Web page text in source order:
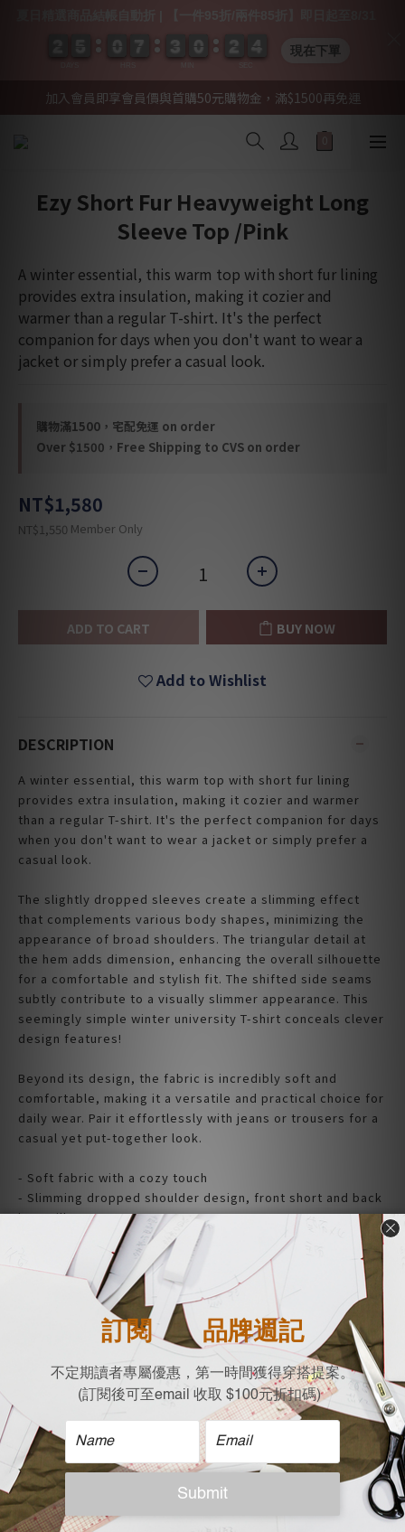
加入會員即享會員價與首購50元購物金，滿$1500再免運
Ezy Short Fur Heavyweight Long
Sleeve Top /Pink
A winter essential, this warm top with short fur lining
provides extra insulation, making it cozier and
warmer than a regular T-shirt. It's the perfect
companion for days when you don't want to wear a
jacket or simply prefer a casual look.
購物滿1500，宅配免運 on order
Over $1500，Free Shipping to CVS on order
NT$1,580
NT$1,550 Member Only
ADD TO CART BUY NOW
Add to Wishlist
DESCRIPTION
A winter essential, this warm top with short fur lining
provides extra insulation, making it cozier and warmer
than a regular T-shirt. It's the perfect companion for days
when you don't want to wear a jacket or simply prefer a
casual look.
The slightly dropped sleeves create a slimming effect
that complements various body shapes, minimizing the
appearance of broad shoulders. The triangular detail at
the hem adds dimension, enhancing the overall silhouette
for a comfortable and stylish fit. The shifted side seams
subtly contribute to a visually slimmer appearance. This
seemingly simple winter university T-shirt conceals clever
design features!
Beyond its design, the fabric is incredibly soft and
comfortable, making it a versatile and practical choice for
daily wear. Pair it effortlessly with jeans or trousers for a
casual yet put-together look.
- Soft fabric with a cozy touch
- Slimming dropped shoulder design, front short and back
long silhouette
- 3D hem design for enhanced comfort and flexibility
- Round neck provides coverage and warmth in winter
- Designed in Taiwan, produced in limited quantities
70% Polyester
4% Elastic
| Size |
Free size (cm)
Shoulder x Chest x Length x Sleeves
Drop Shoulder X 63 X 63(Front)/68(Back) X 50
7777 3
3
3
3 0
0
0
0 2
2
2
2 0
0
4
4
3 現在下單